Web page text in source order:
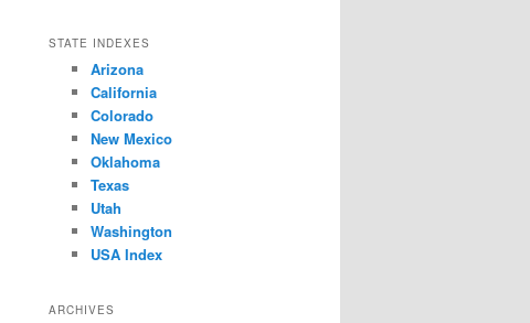
STATE INDEXES
Arizona
California
Colorado
New Mexico
Oklahoma
Texas
Utah
Washington
USA Index
ARCHIVES